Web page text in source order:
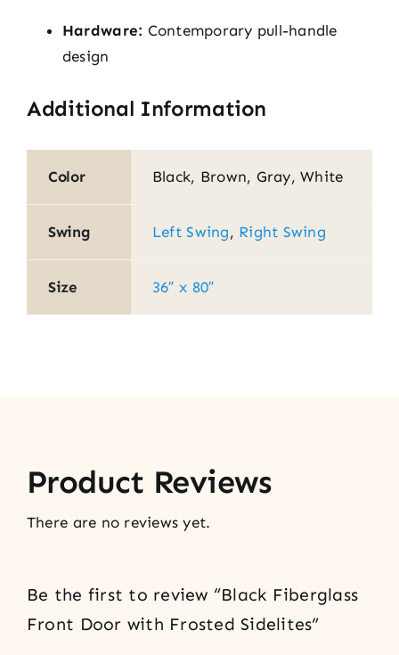
Hardware: Contemporary pull-handle
design
Additional Information
Color Black, Brown, Gray, White
Swing Left Swing, Right Swing
Size 36″ x 80″
Product Reviews
There are no reviews yet.
Be the first to review “Black Fiberglass
Front Door with Frosted Sidelites”